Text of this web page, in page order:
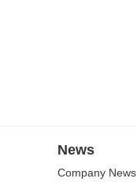
News
Company News